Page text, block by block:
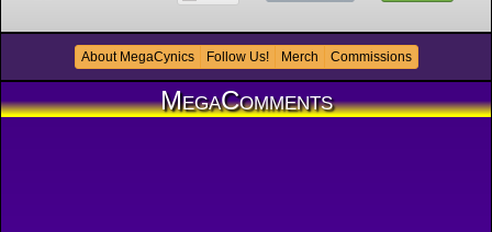
About MegaCynics Follow Us! Merch Commissions
MegaComments